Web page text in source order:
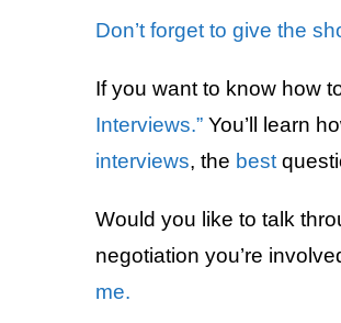
Don’t forget to give the
If you want to know how
Interviews.” You’ll learn
interviews, the best
Would you like to talk
negotiation you’re
me.